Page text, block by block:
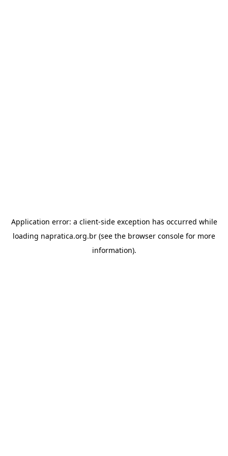
Application error: a client-side exception has occurred while
loading napratica.org.br (see the browser console for more
information).